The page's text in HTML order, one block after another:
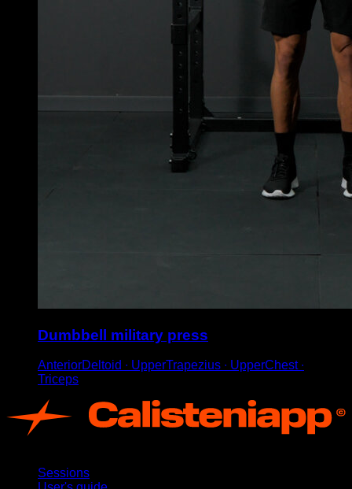
Dumbbell military press
AnteriorDeltoid ∙ UpperTrapezius ∙ UpperChest ∙
Triceps
Sessions